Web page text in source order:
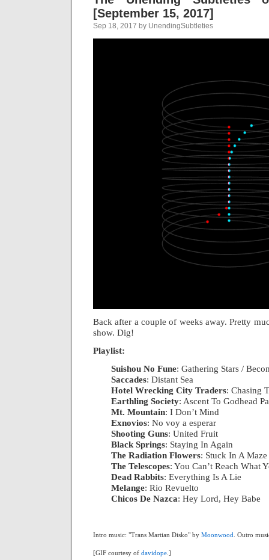
[September 15, 2017]
Sep 18, 2017 by UnendingSubtleties
Back after a couple of weeks away. Pretty
show. Dig!
Playlist:
Suishou No Fune: Gathering Stars /
Saccades: Distant Sea
Hotel Wrecking City Traders: Chasing
Earthling Society: Ascent To Godhead
Mt. Mountain: I Don’t Mind
Exnovios: No voy a esperar
Shooting Guns: United Fruit
Black Springs: Staying In Again
The Radiation Flowers: Stuck In A Maze
The Telescopes: You Can’t Reach What
Dead Rabbits: Everything Is A Lie
Melange: Rio Revuelto
Chicos De Nazca: Hey Lord, Hey Babe
Intro music: "Trans Martian Disko" by Moonwood . Outro
[GIF courtesy of davidope .]